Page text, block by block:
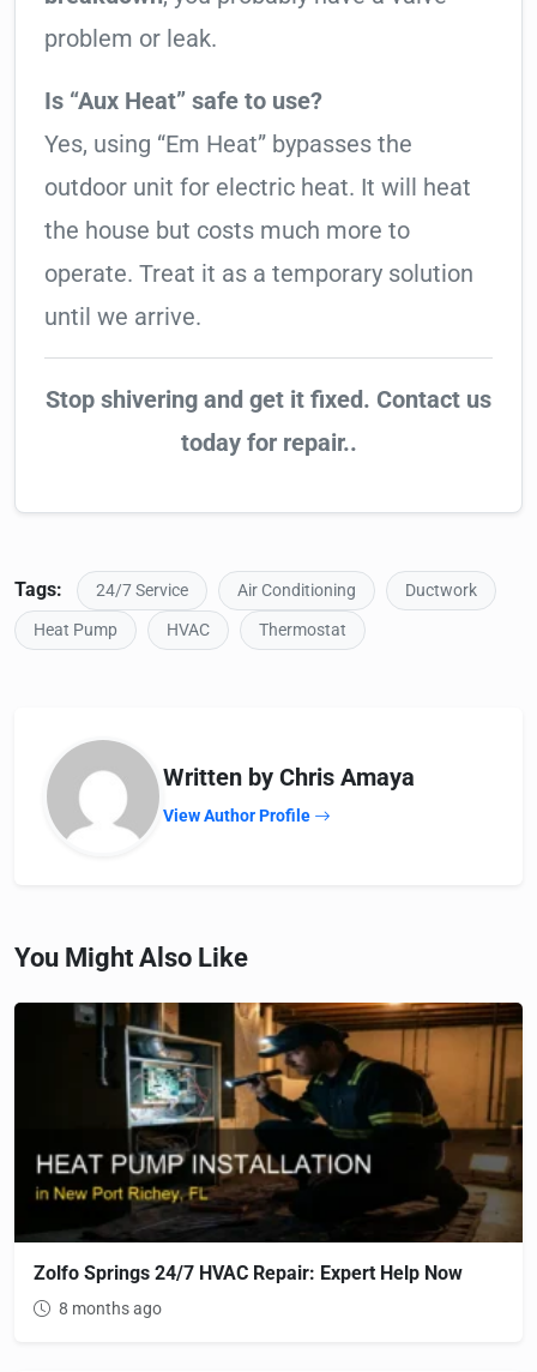
problem or leak.
Is “Aux Heat” safe to use?
Yes, using “Em Heat” bypasses the
outdoor unit for electric heat. It will heat
the house but costs much more to
operate. Treat it as a temporary solution
until we arrive.
Stop shivering and get it fixed. Contact us
today for repair..
Tags: 24/7 Service Air Conditioning
Ductwork
Heat Pump
HVAC Thermostat
Written by Chris Amaya
View Author Profile
You Might Also Like
Zolfo Springs 24/7 HVAC Repair: Expert Help Now
8 months ago